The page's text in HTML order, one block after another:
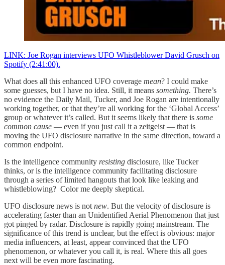
LINK: Joe Rogan interviews UFO Whistleblower David Grusch on
Spotify (2:41:00).
What does all this enhanced UFO coverage mean? I could make
some guesses, but I have no idea. Still, it means something. There’s
no evidence the Daily Mail, Tucker, and Joe Rogan are intentionally
working together, or that they’re all working for the ‘Global Access’
group or whatever it’s called. But it seems likely that there is some
common cause — even if you just call it a zeitgeist — that is
moving the UFO disclosure narrative in the same direction, toward a
common endpoint.
Is the intelligence community resisting disclosure, like Tucker
thinks, or is the intelligence community facilitating disclosure
through a series of limited hangouts that look like leaking and
whistleblowing? Color me deeply skeptical.
UFO disclosure news is not new. But the velocity of disclosure is
accelerating faster than an Unidentified Aerial Phenomenon that just
got pinged by radar. Disclosure is rapidly going mainstream. The
significance of this trend is unclear, but the effect is obvious: major
media influencers, at least, appear convinced that the UFO
phenomenon, or whatever you call it, is real. Where this all goes
next will be even more fascinating.